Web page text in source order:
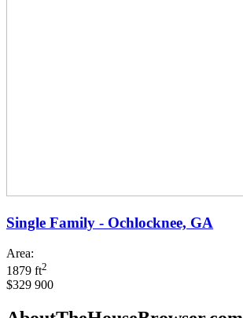
Single Family - Ochlocknee, GA
Area:
1879 ft2
$329 900